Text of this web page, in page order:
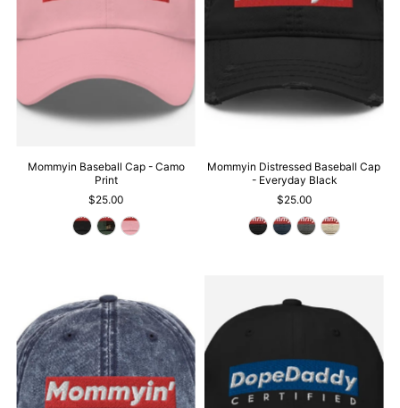
Mommyin Baseball Cap - Camo
Print
$25.00
Mommyin Distressed Baseball Cap
- Everyday Black
$25.00